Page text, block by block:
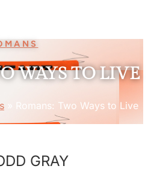
WAYS TO LIVE
Romans: Two Ways to Live
GRAY